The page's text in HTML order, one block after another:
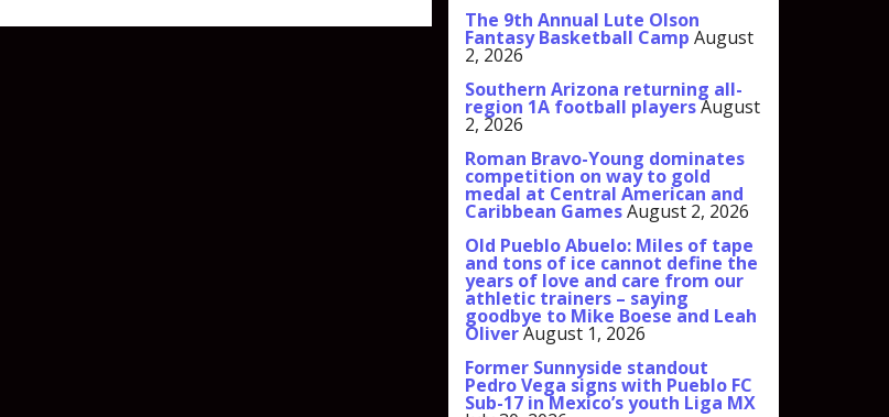
The 9th Annual Lute Olson
Fantasy Basketball Camp August
2, 2026
Southern Arizona returning all-
region 1A football playersAugust
2, 2026
Roman Bravo-Young dominates
competition on way to gold
medal at Central American and
Caribbean GamesAugust 2, 2026
Old Pueblo Abuelo: Miles of tape
and tons of ice cannot define the
years of love and care from our
athletic trainers – saying
goodbye to Mike Boese and Leah
OliverAugust 1, 2026
Former Sunnyside standout
Pedro Vega signs with Pueblo FC
Sub-17 in Mexico’s youth Liga MX